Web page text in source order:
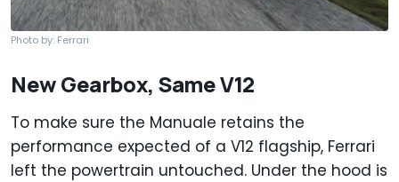
Photo by: Ferrari
New Gearbox, Same V12
To make sure the Manuale retains the
performance expected of a V12 flagship, Ferrari
left the powertrain untouched. Under the hood is